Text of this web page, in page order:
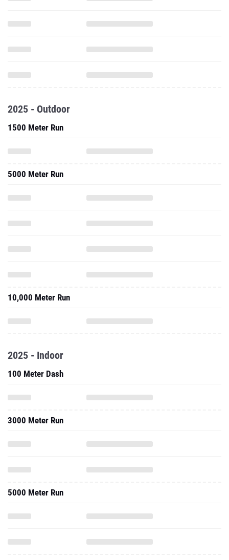
2025 - Outdoor
1500 Meter Run
5000 Meter Run
10,000 Meter Run
2025 - Indoor
100 Meter Dash
3000 Meter Run
5000 Meter Run